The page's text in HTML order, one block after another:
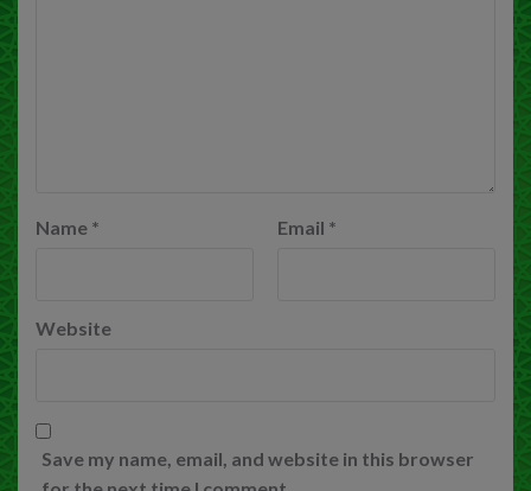
Name * Email *
Website
Save my name, email, and website in this browser